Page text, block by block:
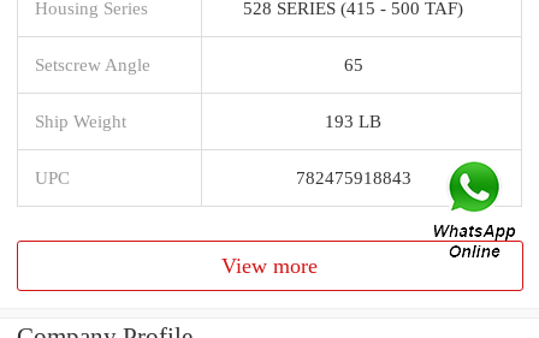
Housing Series 528 SERIES (415 - 500 TAF)
Setscrew Angle 65
Ship Weight 193 LB
UPC 782475918843
View more